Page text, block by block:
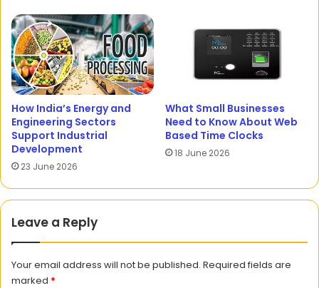
How India’s Energy and
Engineering Sectors
Support Industrial
Development
23 June 2026
What Small Businesses
Need to Know About Web
Based Time Clocks
18 June 2026
Leave a Reply
Your email address will not be published. Required fields are
marked *